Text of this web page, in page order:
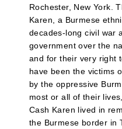
Rochester, New York.
Karen, a Burmese
decades-long civil war
government over the
and for their very right
have been the victims
by the oppressive
most or all of their
Cash Karen lived in
the Burmese border in